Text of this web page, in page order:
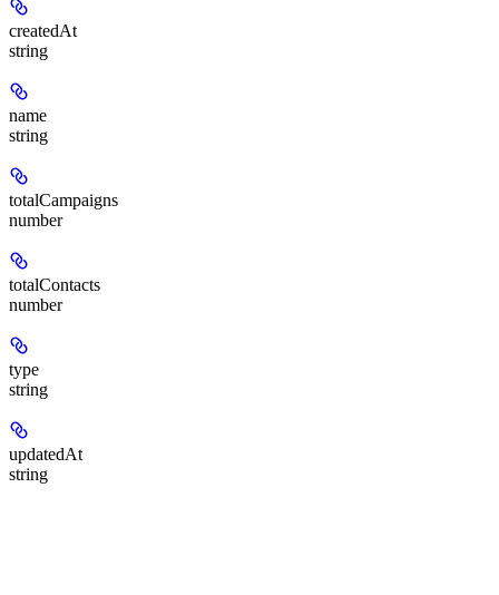
createdAt
string
name
string
totalCampaigns
number
totalContacts
number
type
string
updatedAt
string